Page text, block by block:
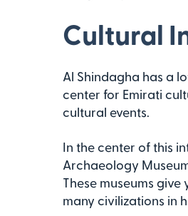
Cultural
Al Shindagha has a
center for Emirati
cultural events.
In the center of this
Archaeology
These museums
many civilizations in